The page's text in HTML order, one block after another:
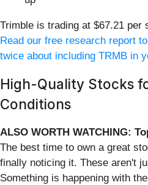
Trimble is trading at $67.21 per
Read our free research report
twice about including TRMB in
High-Quality Stocks
Conditions
ALSO WORTH WATCHING:
The best time to own a great
finally noticing it. These aren't
Something is happening with